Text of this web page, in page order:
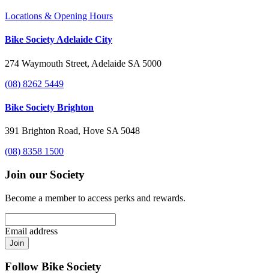
Locations & Opening Hours
Bike Society Adelaide City
274 Waymouth Street, Adelaide SA 5000
(08) 8262 5449
Bike Society Brighton
391 Brighton Road, Hove SA 5048
(08) 8358 1500
Join our Society
Become a member to access perks and rewards.
Email address
Join
Follow Bike Society